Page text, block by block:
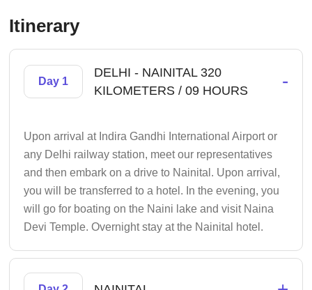
Itinerary
Day 1
DELHI - NAINITAL 320
KILOMETERS / 09 HOURS
-
Upon arrival at Indira Gandhi International Airport or
any Delhi railway station, meet our representatives
and then embark on a drive to Nainital. Upon arrival,
you will be transferred to a hotel. In the evening, you
will go for boating on the Naini lake and visit Naina
Devi Temple. Overnight stay at the Nainital hotel.